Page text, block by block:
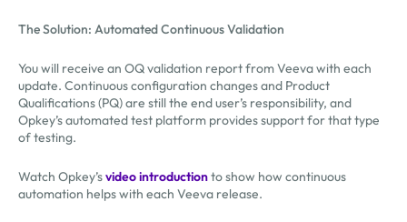
The Solution: Automated Continuous Validation
You will receive an OQ validation report from Veeva with each
update. Continuous configuration changes and Product
Qualifications (PQ) are still the end user’s responsibility, and
Opkey’s automated test platform provides support for that type
of testing.
Watch Opkey’svideo introductionto show how continuous
automation helps with each Veeva release.